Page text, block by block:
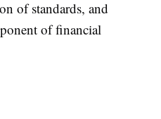
of standards, and
offinancial